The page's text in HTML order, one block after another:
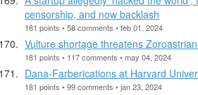
censorship, and now backlash
181 points • 58 comments • feb 01, 2024
Vulture shortage threatens
181 points • 117 comments • may 04, 2024
Dana-Farberications at Harvard
181 points • 99 comments • jan 23, 2024